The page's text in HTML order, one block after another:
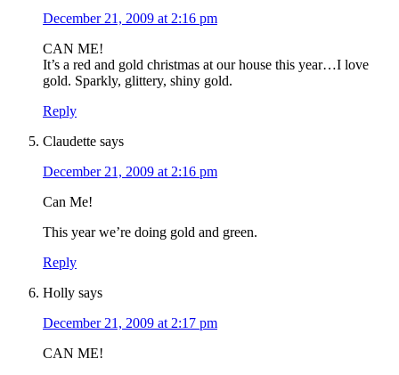
December 21, 2009 at 2:16 pm
CAN ME!
It’s a red and gold christmas at our house this year…I love
gold. Sparkly, glittery, shiny gold.
Reply
Claudette says
December 21, 2009 at 2:16 pm
Can Me!
This year we’re doing gold and green.
Reply
Holly says
December 21, 2009 at 2:17 pm
CAN ME!